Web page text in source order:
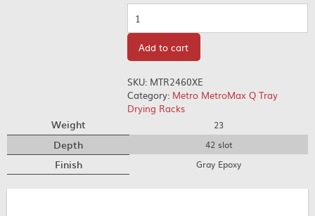
Add to cart
SKU: MTR2460XE
Category: Metro MetroMax Q Tray
Drying Racks
Weight 23
Depth 42 slot
Finish Gray Epoxy